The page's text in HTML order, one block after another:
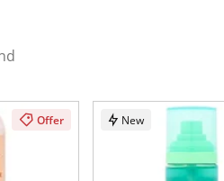
Offer New